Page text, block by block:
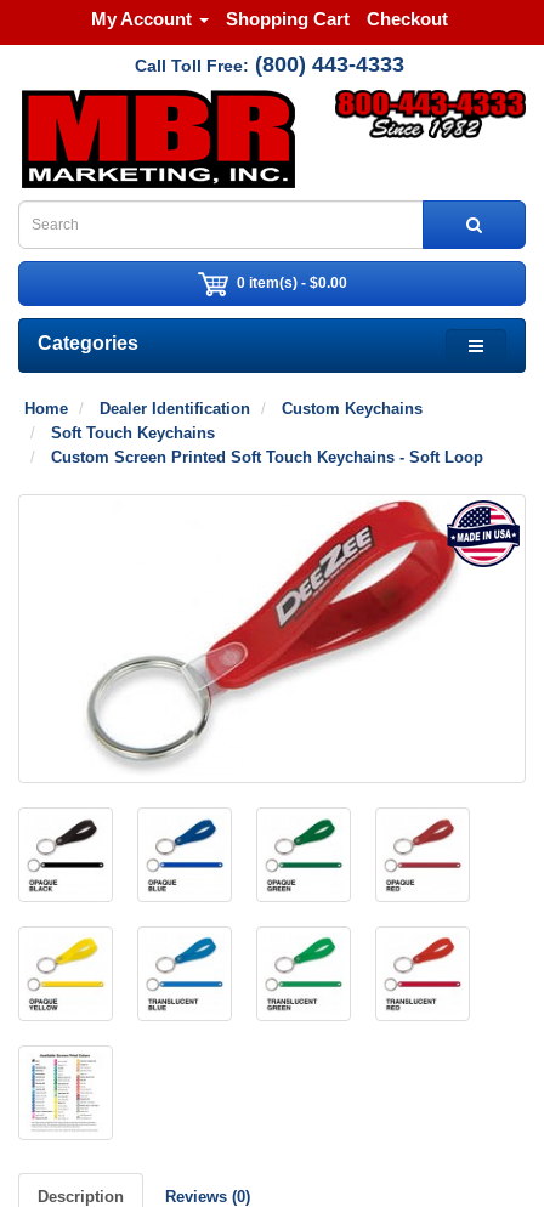
My Account Shopping Cart Checkout
Call Toll Free: (800) 443-4333
0 item(s) - $0.00
Categories
Home Dealer Identification
Custom Keychains
Soft Touch Keychains
Custom Screen Printed Soft Touch Keychains - Soft Loop
Description Reviews (0)